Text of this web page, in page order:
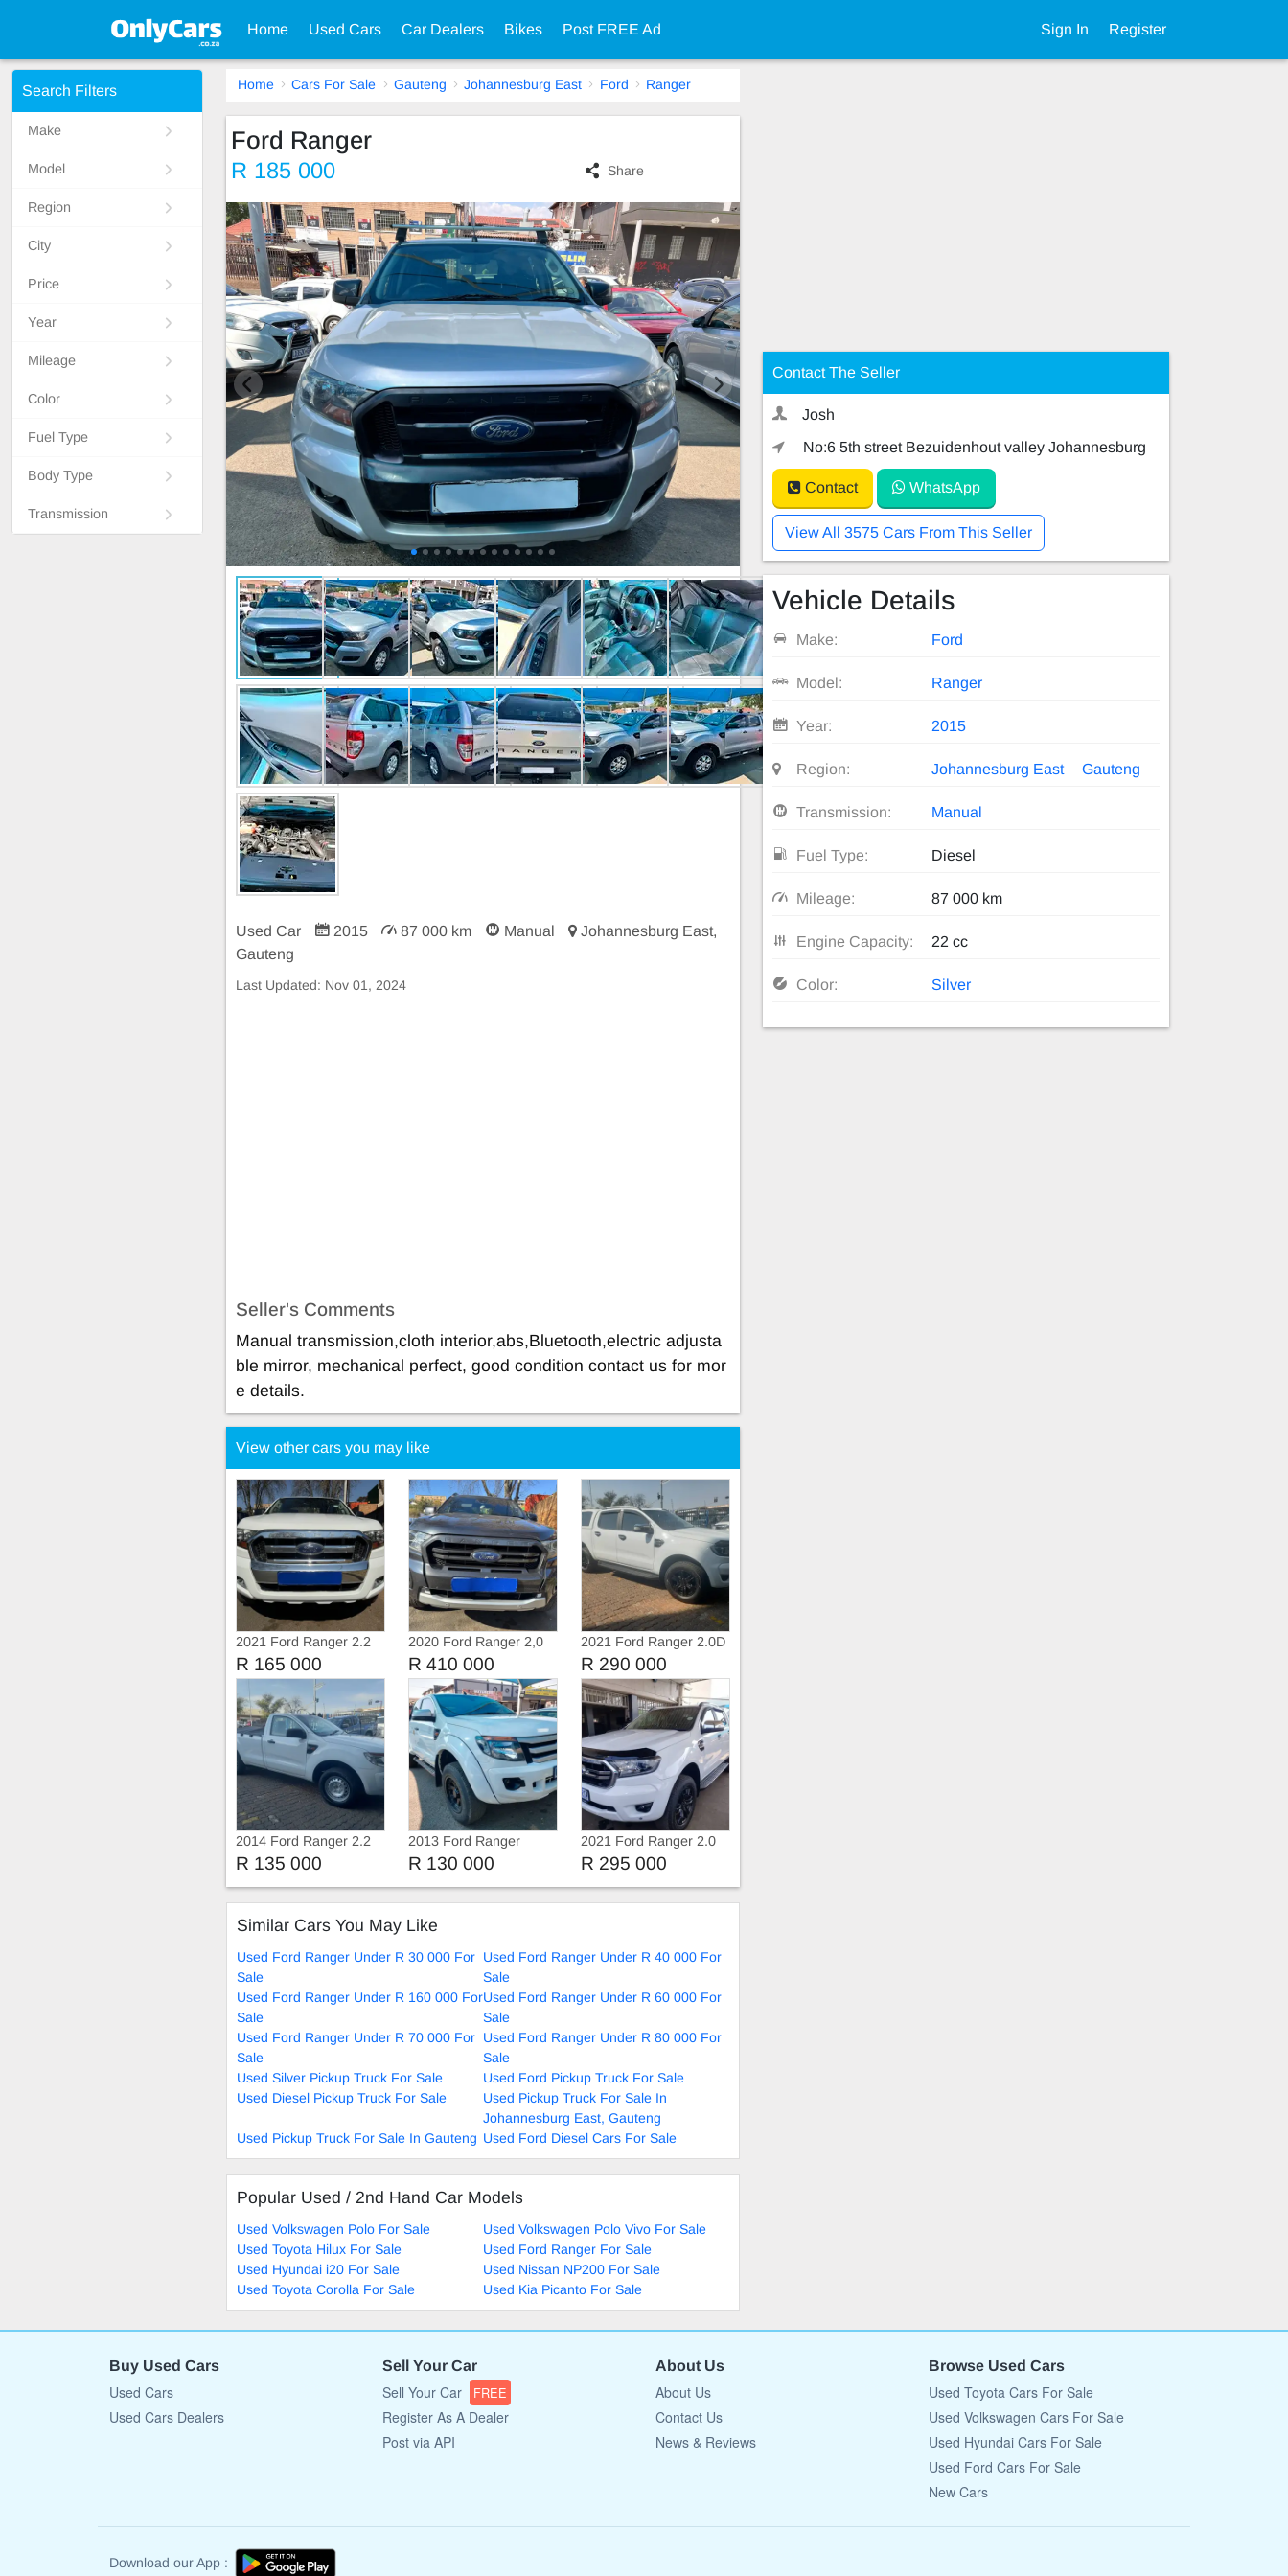
Home Used Cars Car Dealers Bikes Post FREE Ad Sign In Register
Search Filters
Make
Model
Region
City
Price
Year
Mileage
Color
Fuel Type
Body Type
Transmission
Home Cars For Sale Gauteng Johannesburg East Ford Ranger
Ford Ranger
R 185 000 Share
Used Car 2015 87 000 km Manual
Johannesburg East,
Gauteng
Last Updated: Nov 01, 2024
Seller's Comments
Manual transmission,cloth interior,abs,Bluetooth,electric adjusta
ble mirror, mechanical perfect, good condition contact us for mor
e details.
Contact The Seller
Josh
No:6 5th street Bezuidenhout valley Johannesburg
Contact WhatsApp
View All 3575 Cars From This Seller
Vehicle Details
Make: Ford
Model: Ranger
Year: 2015
Region: Johannesburg East Gauteng
Transmission: Manual
Fuel Type: Diesel
Mileage: 87 000 km
Engine Capacity: 22 cc
Color: Silver
View other cars you may like
2021 Ford Ranger 2.2
Tdci Extra Cab
R 165 000
2020 Ford Ranger 2,0
BiTurbo WildTruc
Automatic
R 410 000
2021 Ford Ranger 2.0D
XLT 4X4 Double Cab
Auto
R 290 000
2014 Ford Ranger 2.2
TDCi Single Cab
R 135 000
2013 Ford Ranger
3.2TDCi Extra Cab
R 130 000
2021 Ford Ranger 2.0
T8 Double cab 4X4 XLT
R 295 000
Similar Cars You May Like
Used Ford Ranger Under R 30 000 For
Sale
Used Ford Ranger Under R 40 000 For
Sale
Used Ford Ranger Under R 160 000 For
Sale
Used Ford Ranger Under R 60 000 For
Sale
Used Ford Ranger Under R 70 000 For
Sale
Used Ford Ranger Under R 80 000 For
Sale
Used Silver Pickup Truck For Sale
Used Ford Pickup Truck For Sale
Used Diesel Pickup Truck For Sale
Used Pickup Truck For Sale In
Johannesburg East, Gauteng
Used Pickup Truck For Sale In Gauteng Used Ford Diesel Cars For Sale
Popular Used / 2nd Hand Car Models
Used Volkswagen Polo For Sale
Used Volkswagen Polo Vivo For Sale
Used Toyota Hilux For Sale
Used Ford Ranger For Sale
Used Hyundai i20 For Sale
Used Nissan NP200 For Sale
Used Toyota Corolla For Sale
Used Kia Picanto For Sale
Buy Used Cars
Used Cars
Used Cars Dealers
Sell Your Car
Sell Your Car FREE
Register As A Dealer
Post via API
About Us
About Us
Contact Us
News & Reviews
Browse Used Cars
Used Toyota Cars For Sale
Used Volkswagen Cars For Sale
Used Hyundai Cars For Sale
Used Ford Cars For Sale
New Cars
Download our App :